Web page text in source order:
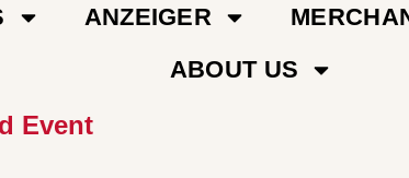
ANZEIGER
ABOUT US
Event